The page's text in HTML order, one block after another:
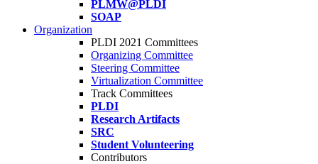
PLMW@PLDI
SOAP
Organization
PLDI 2021 Committees
Organizing Committee
Steering Committee
Virtualization Committee
Track Committees
PLDI
Research Artifacts
SRC
Student Volunteering
Contributors